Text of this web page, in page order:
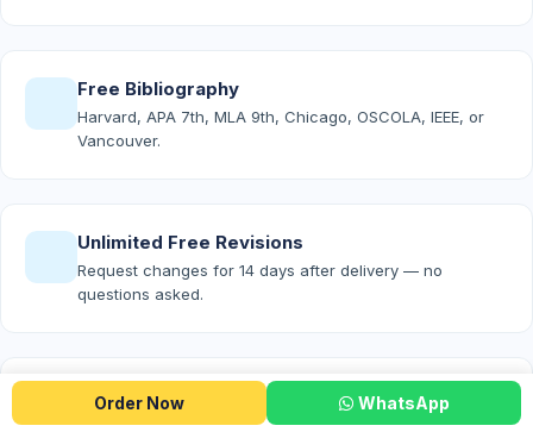
Order Now WhatsApp
Free Bibliography
Harvard, APA 7th, MLA 9th, Chicago, OSCOLA, IEEE, or
Vancouver.
Unlimited Free Revisions
Request changes for 14 days after delivery — no
questions asked.
Free Turnitin Report
Proof of originality attached to every Premium and